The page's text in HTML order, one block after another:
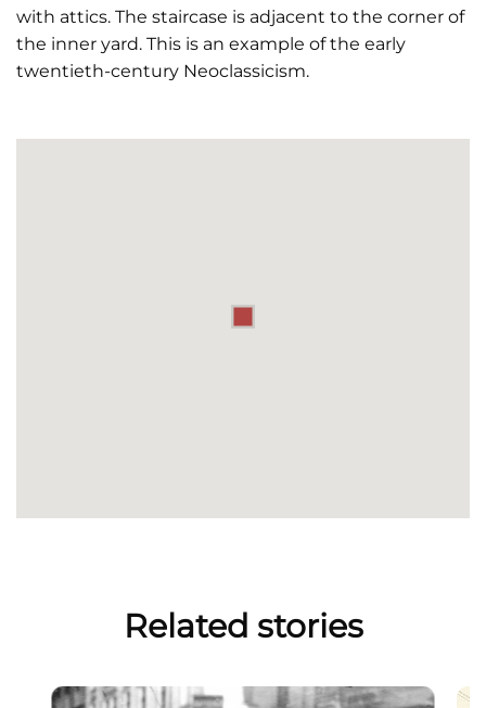
with attics. The staircase is adjacent to the corner of
the inner yard. This is an example of the early
twentieth-century Neoclassicism.
Related stories